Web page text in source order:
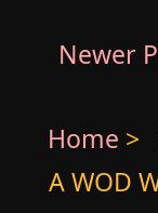
Newer
Home >
A WOD